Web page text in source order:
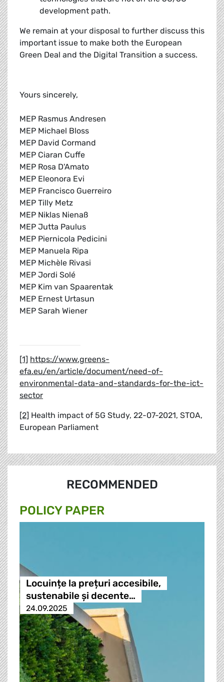
development path.
We remain at your disposal to further discuss this
important issue to make both the European
Green Deal and the Digital Transition a success.
Yours sincerely,
MEP Rasmus Andresen
MEP Michael Bloss
MEP David Cormand
MEP Ciaran Cuffe
MEP Rosa D'Amato
MEP Eleonora Evi
MEP Francisco Guerreiro
MEP Tilly Metz
MEP Niklas Nienaß
MEP Jutta Paulus
MEP Piernicola Pedicini
MEP Manuela Ripa
MEP Michèle Rivasi
MEP Jordi Solé
MEP Kim van Spaarentak
MEP Ernest Urtasun
MEP Sarah Wiener
[1] https://www.greens-
efa.eu/en/article/document/need-of-
environmental-data-and-standards-for-the-ict-
sector
[2] Health impact of 5G Study, 22-07-2021, STOA,
European Parliament
RECOMMENDED
POLICY PAPER
Locuințe la prețuri accesibile,
sustenabile și decente…
24.09.2025